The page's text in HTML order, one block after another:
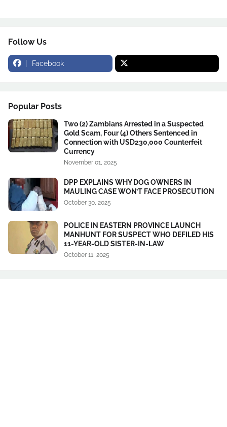
Follow Us
Facebook
Popular Posts
Two (2) Zambians Arrested in a Suspected
Gold Scam, Four (4) Others Sentenced in
Connection with USD230,000 Counterfeit
Currency
November 01, 2025
DPP EXPLAINS WHY DOG OWNERS IN
MAULING CASE WON’T FACE PROSECUTION
October 30, 2025
POLICE IN EASTERN PROVINCE LAUNCH
MANHUNT FOR SUSPECT WHO DEFILED HIS
11-YEAR-OLD SISTER-IN-LAW
October 11, 2025